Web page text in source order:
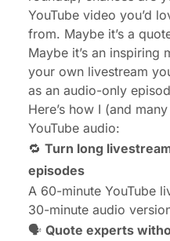
YouTube video you’d
from. Maybe it’s a
Maybe it’s an inspiring
your own livestream
as an audio-only
Here’s how I (and
YouTube audio:
🔁 Turn long
episodes
A 60-minute YouTube
30-minute audio
🗣️ Quote experts